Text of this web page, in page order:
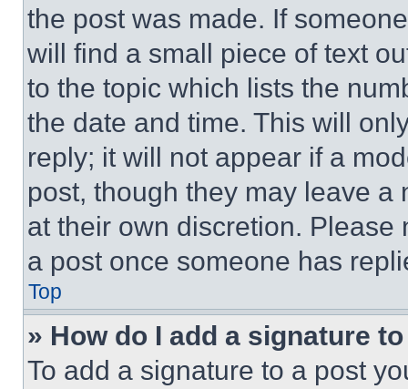
the post was made. If
will find a small piece of text
to the topic which lists the
the date and time. This will
reply; it will not appear if a
post, though they may leave a
at their own discretion.
a post once someone has
Top
» How do I add a signature
To add a signature to a post